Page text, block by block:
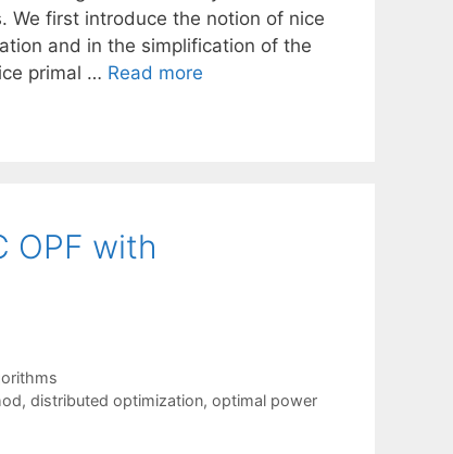
We first introduce the notion of nice
and in the simplification of the
primal … Read more
OPF with
, distributed optimization, optimal power